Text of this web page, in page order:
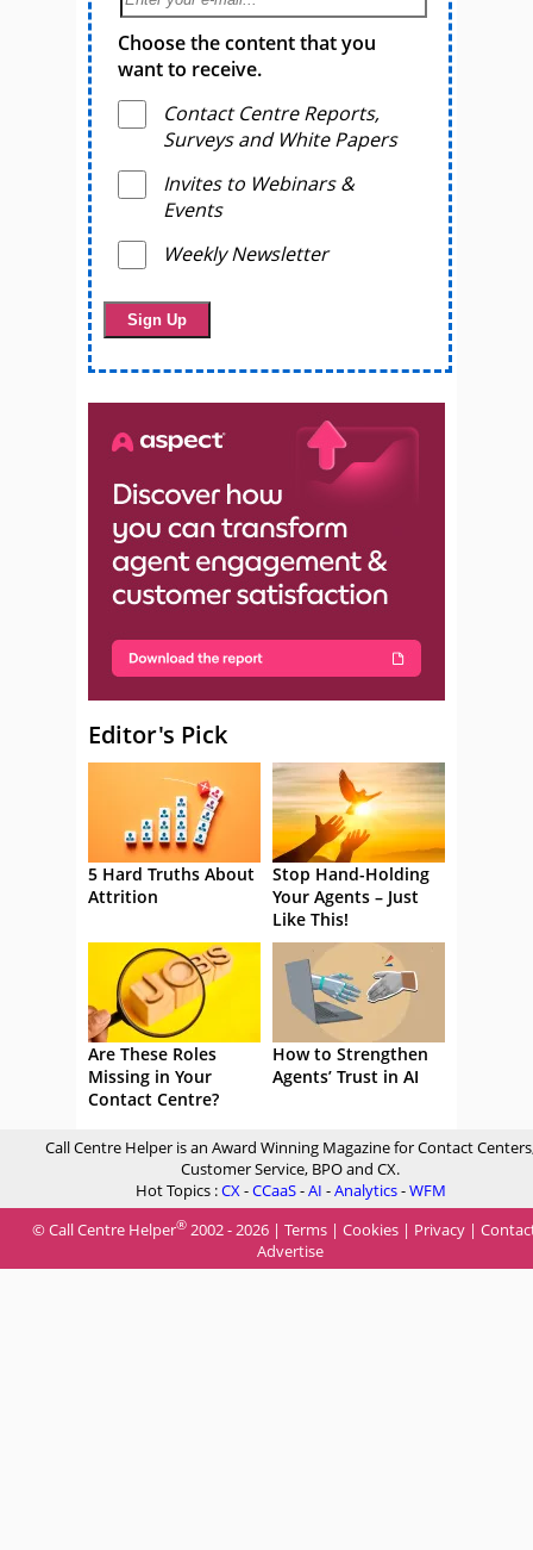
Choose the content that you
want to receive.
Contact Centre Reports,
Surveys and White Papers
Invites to Webinars &
Events
Weekly Newsletter
Editor's Pick
5 Hard Truths About
Attrition
Stop Hand-Holding
Your Agents – Just
Like This!
Are These Roles
Missing in Your
Contact Centre?
How to Strengthen
Agents’ Trust in AI
Call Centre Helper is an Award Winning Magazine for Contact
Customer Service, BPO and CX.
Hot Topics :CX-CCaaS-AI -Analytics-WFM
© Call Centre Helper® 2002 - 2026 | Terms | Cookies | Privacy |
Advertise